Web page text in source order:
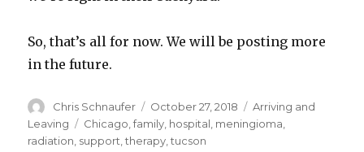
So, that’s all for now. We will be posting more
in the future.
Author
Chris Schnaufer
Posted
on
October 27, 2018 Categories
Arriving and
Leaving
Tags
Chicago ,family hospital meningioma
radiation support ,therapy ,tucson